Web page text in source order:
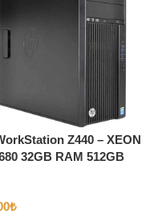
Z440 – XEON
32GB RAM 512GB
₺